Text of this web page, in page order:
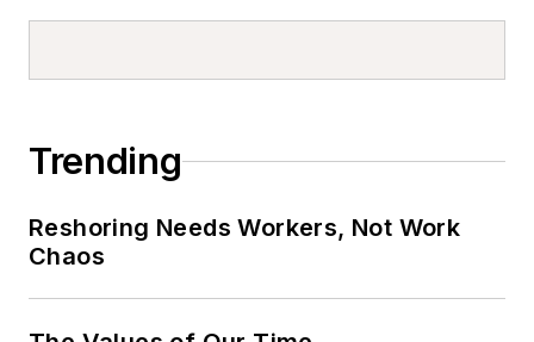
Trending
Reshoring Needs Workers, Not Work
Chaos